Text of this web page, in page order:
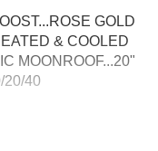
GOLD
& COOLED
MOONROOF...20"
20/40